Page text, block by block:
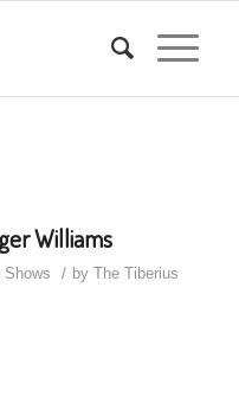
Williams
Shows / by The Tiberius